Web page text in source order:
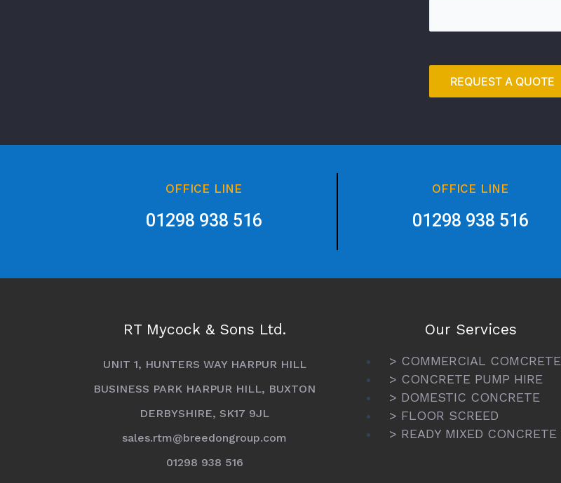
OFFICE LINE
01298 938 516
OFFICE LINE
01298 938 516
RT Mycock & Sons Ltd.
UNIT 1, HUNTERS WAY HARPUR HILL
BUSINESS PARK HARPUR HILL, BUXTON
DERBYSHIRE, SK17 9JL
sales.rtm@breedongroup.com
01298 938 516
Our Services
> COMMERCIAL COMCRETE
> CONCRETE PUMP HIRE
> DOMESTIC CONCRETE
> FLOOR SCREED
> READY MIXED CONCRETE